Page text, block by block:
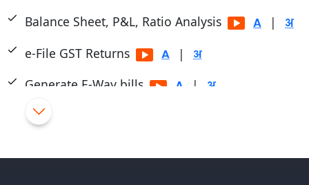
Balance Sheet, P&L, Ratio Analysis
|
e-File GST Returns
|
Generate E-Way bills
|
Cheque Printing